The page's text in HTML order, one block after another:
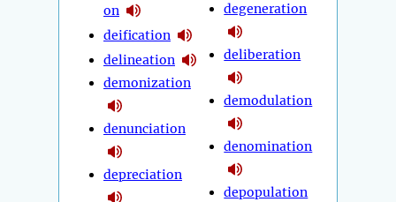
on
deification
delineation
demonization
denunciation
depreciation
degeneration
deliberation
demodulation
denomination
depopulation